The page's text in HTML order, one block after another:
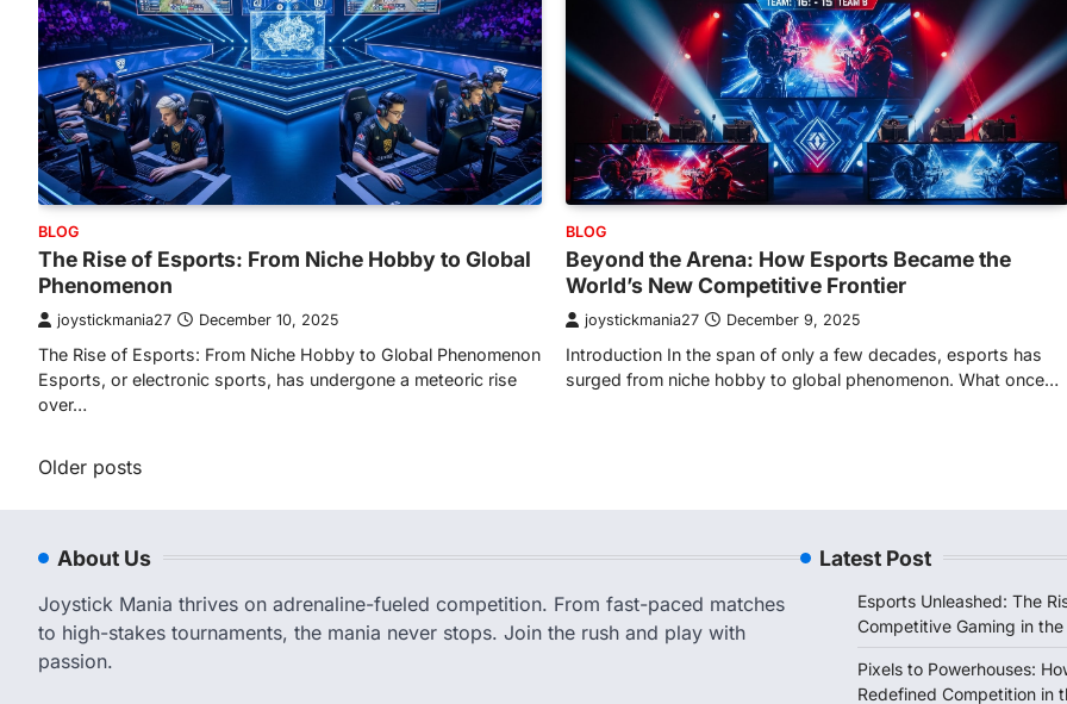
BLOG
The Rise of Esports: From Niche Hobby to Global
Phenomenon
joystickmania27 December 10, 2025
The Rise of Esports: From Niche Hobby to Global Phenomenon
Esports, or electronic sports, has undergone a meteoric rise
over…
BLOG
Beyond the Arena: How Esports Became the
World’s New Competitive Frontier
joystickmania27 December 9, 2025
Introduction In the span of only a few decades, esports has
surged from niche hobby to global phenomenon. What once…
Posts
navigation
Older posts
About Us
Joystick Mania thrives on adrenaline-fueled competition. From fast-paced matches
to high-stakes tournaments, the mania never stops. Join the rush and play with
passion.
Latest Post
Esports Unleashed: The
Competitive Gaming in
Pixels to Powerhouses:
Redefined Competition in